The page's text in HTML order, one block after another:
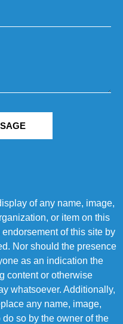
of any name, image,
or item on this
of this site by
Nor should the presence
as an indication the
content or otherwise
whatsoever. Additionally,
any name, image,
do so by the owner of the